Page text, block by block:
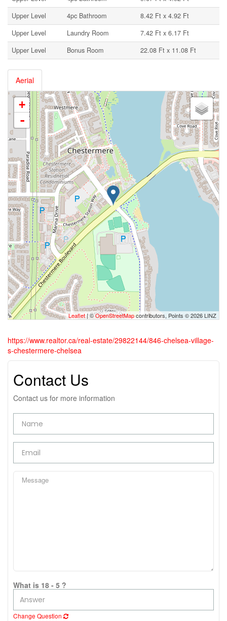
Upper Level
4pc Bathroom
8.42 Ft x 4.92 Ft
Upper Level
Laundry Room
7.42 Ft x 6.17 Ft
Upper Level
Bonus Room 22.08 Ft x 11.08 Ft
Aerial
+
-
Leaflet| ©OpenStreetMapcontributors, Points © 2026 LINZ
https://www.realtor.ca/real-estate/29822144/846-chelsea-village-
s-chestermere-chelsea
Contact Us
Contact us for more information
What is 18 - 5 ?
Change Question